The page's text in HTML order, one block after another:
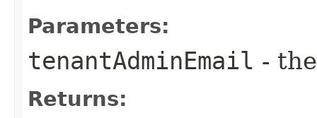
Parameters:
tenantAdminEmail -
Returns: